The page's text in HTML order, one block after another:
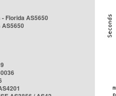
Florida AS5650
AS5650